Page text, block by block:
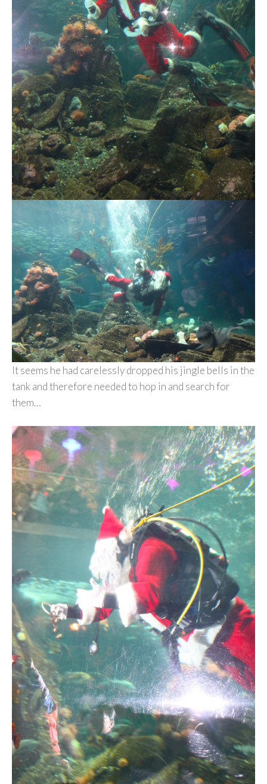
It seems he had carelessly dropped his jingle bells in the
tank and therefore needed to hop in and search for
them…